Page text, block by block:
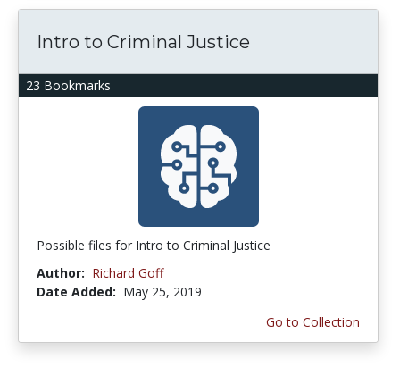
23 Bookmarks
Intro to Criminal Justice
Possible files for Intro to Criminal Justice
Author: Richard Goff
Date Added: May 25, 2019
Go to Collection